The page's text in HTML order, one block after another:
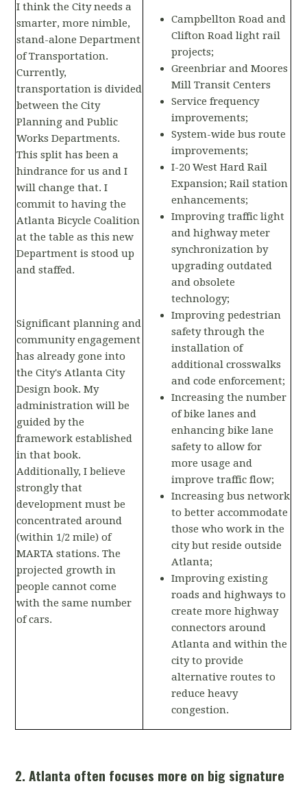
I think the City needs a
smarter, more nimble,
stand-alone Department
of Transportation.
Currently,
transportation is divided
between the City
Planning and Public
Works Departments.
This split has been a
hindrance for us and I
will change that. I
commit to having the
Atlanta Bicycle Coalition
at the table as this new
Department is stood up
and staffed.
Significant planning and
community engagement
has already gone into
the City's Atlanta City
Design book. My
administration will be
guided by the
framework established
in that book.
Additionally, I believe
strongly that
development must be
concentrated around
(within 1/2 mile) of
MARTA stations. The
projected growth in
people cannot come
with the same number
of cars.
Campbellton Road and
Clifton Road light rail
projects;
Greenbriar and Moores
Mill Transit Centers
Service frequency
improvements;
System-wide bus route
improvements;
I-20 West Hard Rail
Expansion; Rail station
enhancements;
Improving traffic light
and highway meter
synchronization by
upgrading outdated
and obsolete
technology;
Improving pedestrian
safety through the
installation of
additional crosswalks
and code enforcement;
Increasing the number
of bike lanes and
enhancing bike lane
safety to allow for
more usage and
improve traffic flow;
Increasing bus network
to better accommodate
those who work in the
city but reside outside
Atlanta;
Improving existing
roads and highways to
create more highway
connectors around
Atlanta and within the
city to provide
alternative routes to
reduce heavy
congestion.
2. Atlanta often focuses more on big signature